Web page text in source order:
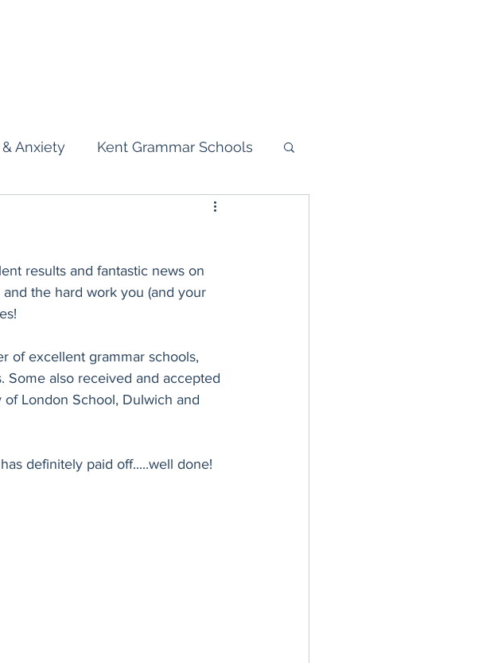
& Anxiety Kent Grammar Schools
results and fantastic news on
the hard work you (and your
of excellent grammar schools,
Some also received and accepted
London School, Dulwich and
definitely paid off.....well done!